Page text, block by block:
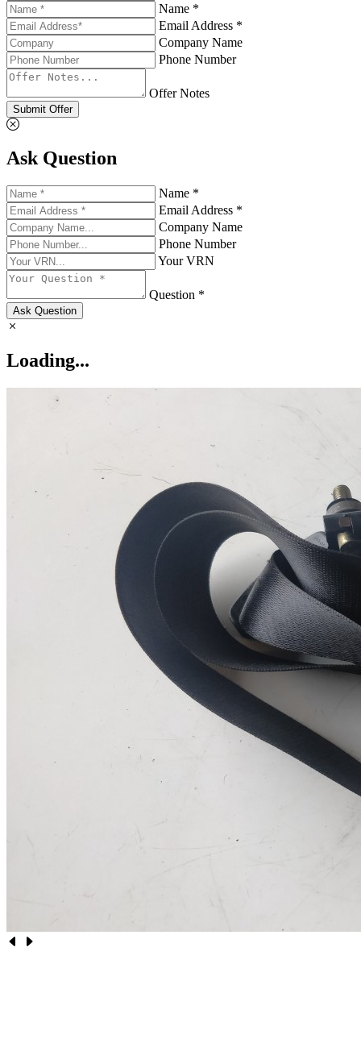
Name *
Email Address *
Company Name
Phone Number
Offer Notes
Submit Offer
Ask Question
Name *
Email Address *
Company Name
Phone Number
Your VRN
Question *
Ask Question
Loading...